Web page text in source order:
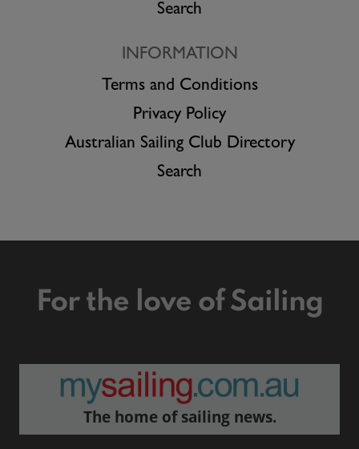
Search
INFORMATION
Terms and Conditions
Privacy Policy
Australian Sailing Club Directory
Search
For the love of Sailing
The home of sailing news.